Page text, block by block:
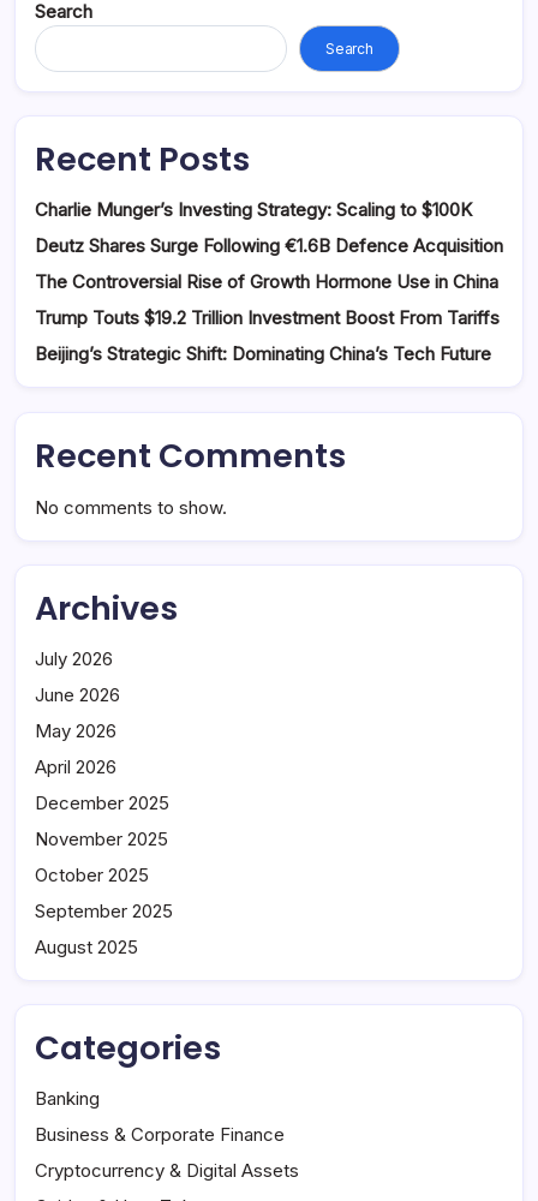
Search
Search
Recent Posts
Charlie Munger’s Investing Strategy: Scaling to $100K
Deutz Shares Surge Following €1.6B Defence Acquisition
The Controversial Rise of Growth Hormone Use in China
Trump Touts $19.2 Trillion Investment Boost From Tariffs
Beijing’s Strategic Shift: Dominating China’s Tech Future
Recent Comments
No comments to show.
Archives
July 2026
June 2026
May 2026
April 2026
December 2025
November 2025
October 2025
September 2025
August 2025
Categories
Banking
Business & Corporate Finance
Cryptocurrency & Digital Assets